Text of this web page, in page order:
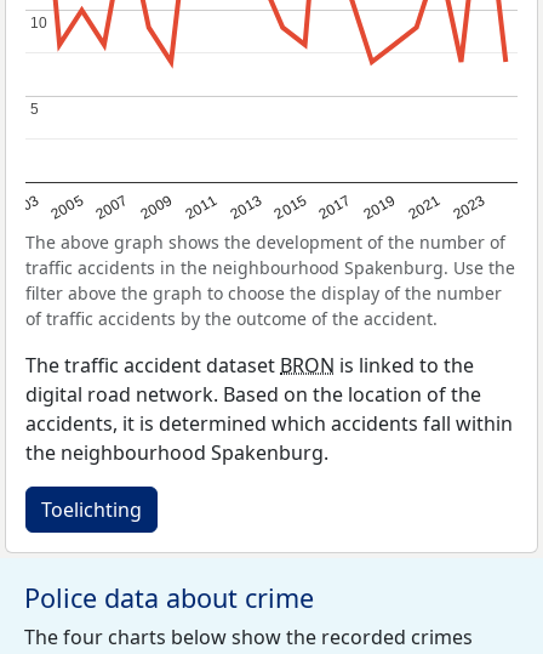
2003 2005 2007 2009 2011 2013 2015 2017 2019 2021 2023
5
5
10
10
The above graph shows the development of the number of
traffic accidents in the neighbourhood Spakenburg. Use the
filter above the graph to choose the display of the number
of traffic accidents by the outcome of the accident.
The traffic accident dataset BRON is linked to the
digital road network. Based on the location of the
accidents, it is determined which accidents fall within
the neighbourhood Spakenburg.
Toelichting
Police data about crime
The four charts below show the recorded crimes